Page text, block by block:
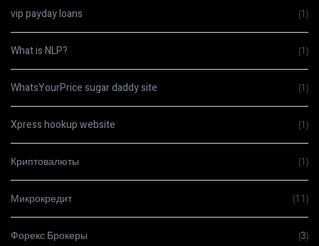
vip payday loans (1)
What is NLP? (1)
WhatsYourPrice sugar daddy site (1)
Xpress hookup website (1)
Криптовалюты (1)
Микрокредит (11)
Форекс Брокеры (3)